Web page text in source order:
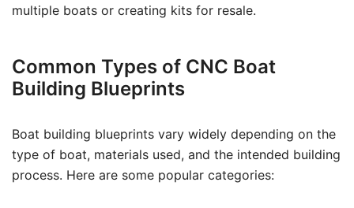
multiple boats or creating kits for resale.
Common Types of CNC Boat
Building Blueprints
Boat building blueprints vary widely depending on the
type of boat, materials used, and the intended building
process. Here are some popular categories: